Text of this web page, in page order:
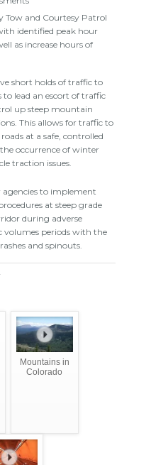
Tow and Courtesy Patrol
identified peak hour
as increase hours of
short holds of traffic to
lead an escort of traffic
up steep mountain
This allows for traffic to
at a safe, controlled
occurrence of winter
traction issues.
to implement
at steep grade
during adverse
volumes periods with the
and spinouts.
Mountains in
Colorado